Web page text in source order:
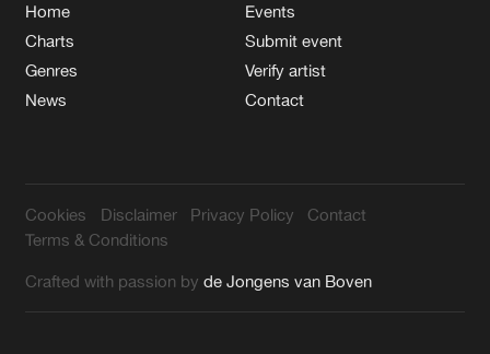
Home
Charts
Genres
News
Events
Submit event
Verify artist
Contact
Cookies Disclaimer Privacy Policy
Contact
Terms & Conditions
Crafted with passion byde Jongens van Boven